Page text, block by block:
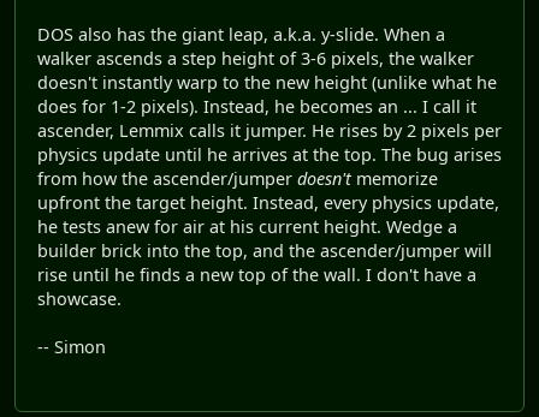
DOS also has the giant leap, a.k.a. y-slide. When a
walker ascends a step height of 3-6 pixels, the walker
doesn't instantly warp to the new height (unlike what he
does for 1-2 pixels). Instead, he becomes an ... I call it
ascender, Lemmix calls it jumper. He rises by 2 pixels per
physics update until he arrives at the top. The bug arises
from how the ascender/jumper doesn'tmemorize
upfront the target height. Instead, every physics update,
he tests anew for air at his current height. Wedge a
builder brick into the top, and the ascender/jumper will
rise until he finds a new top of the wall. I don't have a
showcase.
-- Simon